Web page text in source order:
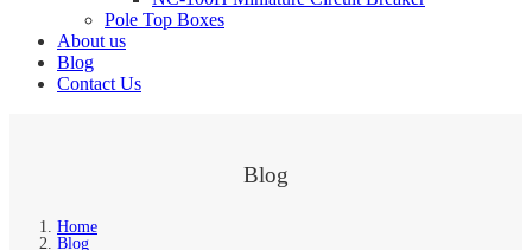
Pole Top Boxes
About us
Blog
Contact Us
Blog
Home
Blog